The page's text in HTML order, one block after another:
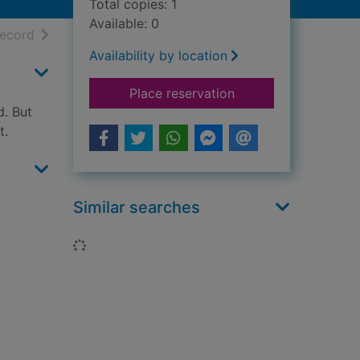
resultsof search results
But
Total copies: 1
Available: 0
Availability by location
Place reservationfor Alfie's feet
Similar searches
Loading...